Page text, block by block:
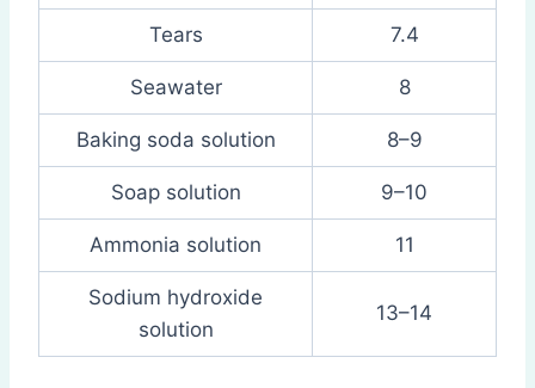
Tears 7.4
Seawater 8
Baking soda solution 8–9
Soap solution 9–10
Ammonia solution 11
Sodium hydroxide
solution
13–14